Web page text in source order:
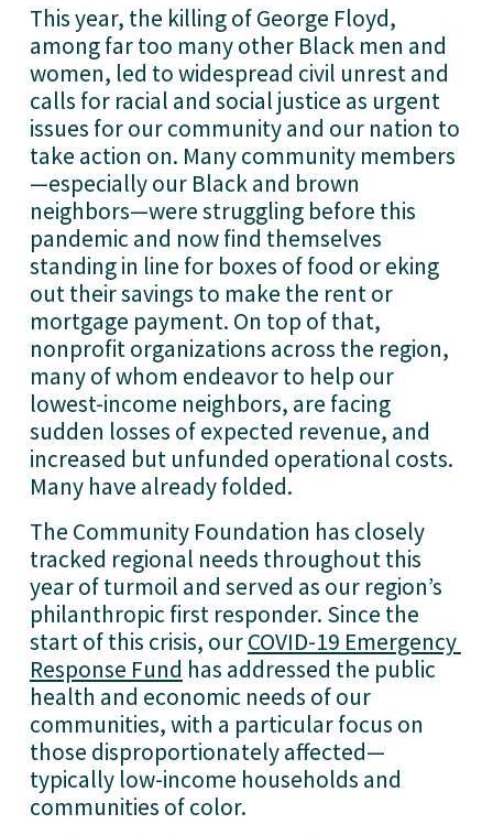
This year, the killing of George Floyd,
among far too many other Black men and
women, led to widespread civil unrest and
calls for racial and social justice as urgent
issues for our community and our nation to
take action on. Many community members
—especially our Black and brown
neighbors—were struggling before this
pandemic and now find themselves
standing in line for boxes of food or eking
out their savings to make the rent or
mortgage payment. On top of that,
nonprofit organizations across the region,
many of whom endeavor to help our
lowest-income neighbors, are facing
sudden losses of expected revenue, and
increased but unfunded operational costs.
Many have already folded.
The Community Foundation has closely
tracked regional needs throughout this
year of turmoil and served as our region’s
philanthropic first responder. Since the
start of this crisis, our COVID-19 Emergency
Response Fund has addressed the public
health and economic needs of our
communities, with a particular focus on
those disproportionately affected—
typically low-income households and
communities of color.